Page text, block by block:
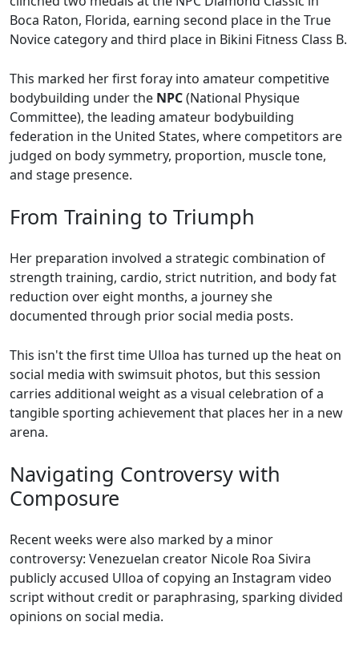
Boca Raton, Florida, earning second place in the True
Novice category and third place in Bikini Fitness Class B.
This marked her first foray into amateur competitive
bodybuilding under the NPC(National Physique
Committee), the leading amateur bodybuilding
federation in the United States, where competitors are
judged on body symmetry, proportion, muscle tone,
and stage presence.
From Training to Triumph
Her preparation involved a strategic combination of
strength training, cardio, strict nutrition, and body fat
reduction over eight months, a journey she
documented through prior social media posts.
This isn't the first time Ulloa has turned up the heat on
social media with swimsuit photos, but this session
carries additional weight as a visual celebration of a
tangible sporting achievement that places her in a new
arena.
Navigating Controversy with
Composure
Recent weeks were also marked by a minor
controversy: Venezuelan creator Nicole Roa Sivira
publicly accused Ulloa of copying an Instagram video
script without credit or paraphrasing, sparking divided
opinions on social media.